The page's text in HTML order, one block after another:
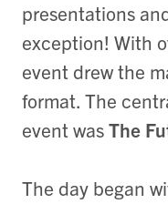
presentations
exception! With
event drew the
format. The
event wasThe
The day began